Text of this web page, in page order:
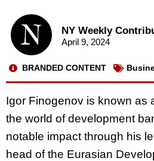
NY Weekly
April 9, 2024
BRANDED CONTENT
Igor Finogenov is known as
the world of development
notable impact through his
head of the Eurasian